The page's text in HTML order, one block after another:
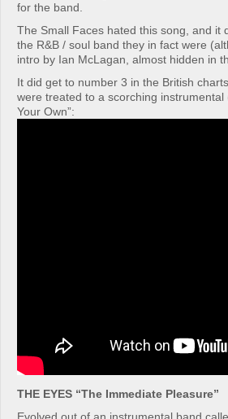
for the band.
The Small Faces hated this song, and
the R&B / soul band they in fact were
intro by Ian McLagan, almost hidden in
It did get to number 3 in the British
were treated to a scorching
Your Own”:
THE EYES “The Immediate Pleasure”